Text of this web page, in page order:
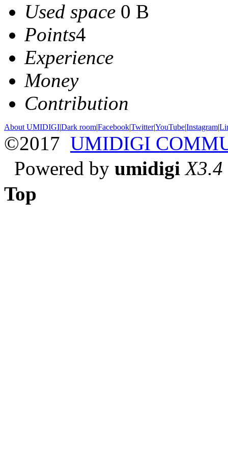
Used space 0 B
Points4
Experience
Money
Contribution
About UMIDIGI|Dark room|Facebook|Twitter|YouTube|Instagram|
©2017 UMIDIGI
Powered by umidigi X3.4
Top